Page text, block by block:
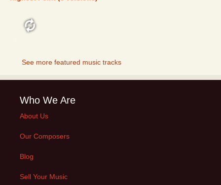
See more featured music tracks
Who We Are
About Us
Our Composers
Blog
Sell Your Music